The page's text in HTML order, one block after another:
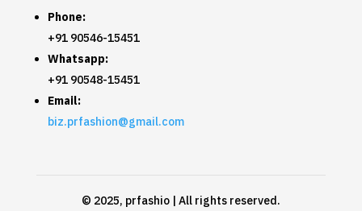
Phone:
+91 90546-15451
Whatsapp:
+91 90548-15451
Email:
biz.prfashion@gmail.com
© 2025, prfashio | All rights reserved.